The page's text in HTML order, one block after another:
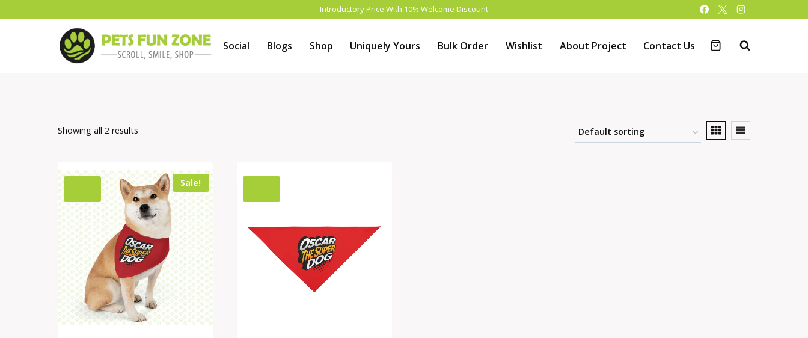
Introductory Price With 10% Welcome Discount
Social Blogs Shop Uniquely Yours Bulk Order Wishlist About Project Contact Us
Showing all 2 results
Sale!